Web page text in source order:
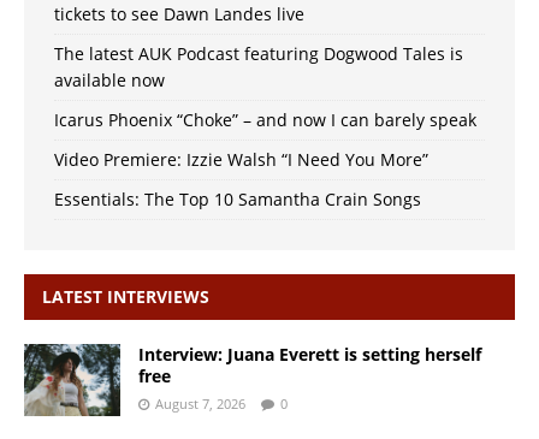
tickets to see Dawn Landes live
The latest AUK Podcast featuring Dogwood Tales is
available now
Icarus Phoenix “Choke” – and now I can barely speak
Video Premiere: Izzie Walsh “I Need You More”
Essentials: The Top 10 Samantha Crain Songs
LATEST INTERVIEWS
Interview: Juana Everett is setting herself
free
August 7, 2026 0